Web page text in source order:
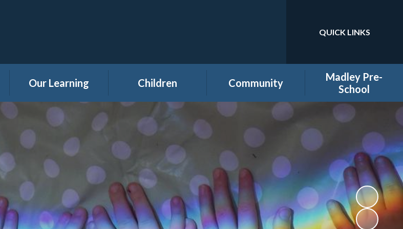
Translate
QUICK LINKS
Our Learning
Curriculum
Children
Class Pages
Clubs
Forest School
Events in school
Gallery
Community
Home learning secure
PTA
Governors secure area
Staff secure area
Madley Pre-
School